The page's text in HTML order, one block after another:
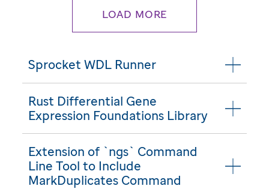
LOAD MORE
Sprocket WDL Runner
Rust Differential Gene
Expression Foundations Library
Extension of `ngs` Command
Line Tool to Include
MarkDuplicates Command